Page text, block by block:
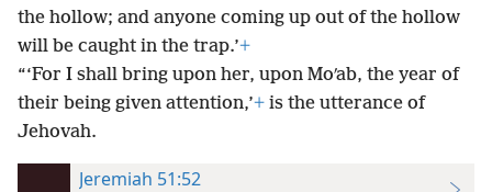
the hollow; and anyone coming up out of the hollow
will be caught in the trap.’+
“‘For I shall bring upon her, upon Moʹab, the year of
their being given attention,’+ is the utterance of
Jehovah.
Jeremiah 51:52